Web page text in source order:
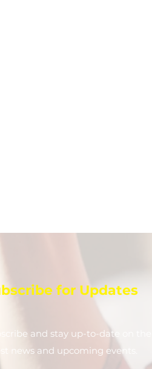
for Updates
and stay up-to-​date on the
news and upcoming events.